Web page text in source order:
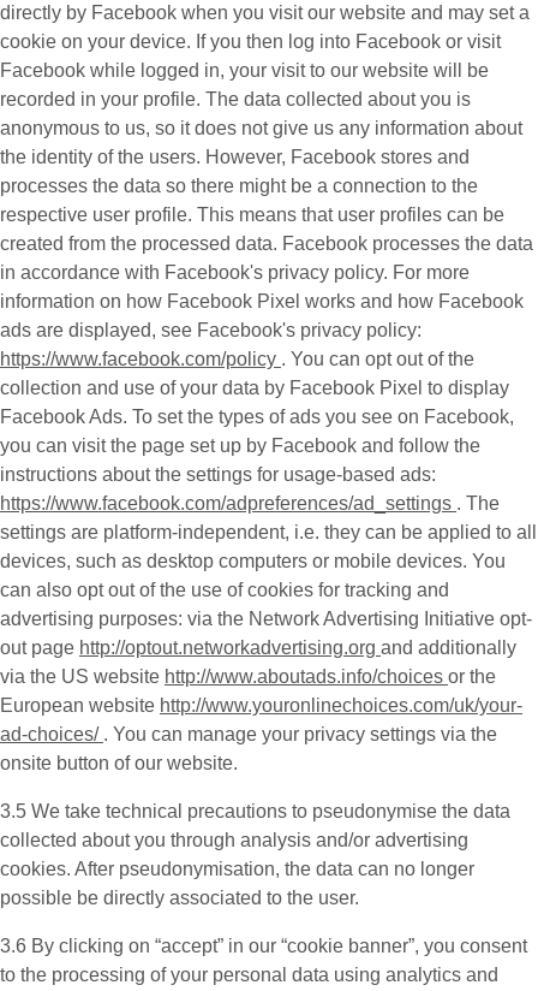
directly by Facebook when you visit our website and may set a
cookie on your device. If you then log into Facebook or visit
Facebook while logged in, your visit to our website will be
recorded in your profile. The data collected about you is
anonymous to us, so it does not give us any information about
the identity of the users. However, Facebook stores and
processes the data so there might be a connection to the
respective user profile. This means that user profiles can be
created from the processed data. Facebook processes the data
in accordance with Facebook's privacy policy. For more
information on how Facebook Pixel works and how Facebook
ads are displayed, see Facebook's privacy policy:
https://www.facebook.com/policy . You can opt out of the
collection and use of your data by Facebook Pixel to display
Facebook Ads. To set the types of ads you see on Facebook,
you can visit the page set up by Facebook and follow the
instructions about the settings for usage-based ads:
https://www.facebook.com/adpreferences/ad_settings . The
settings are platform-independent, i.e. they can be applied to all
devices, such as desktop computers or mobile devices. You
can also opt out of the use of cookies for tracking and
advertising purposes: via the Network Advertising Initiative opt-
out page http://optout.networkadvertising.org and additionally
via the US website http://www.aboutads.info/choices or the
European website http://www.youronlinechoices.com/uk/your-
ad-choices/ . You can manage your privacy settings via the
onsite button of our website.
3.5 We take technical precautions to pseudonymise the data
collected about you through analysis and/or advertising
cookies. After pseudonymisation, the data can no longer
possible be directly associated to the user.
3.6 By clicking on “accept” in our “cookie banner”, you consent
to the processing of your personal data using analytics and